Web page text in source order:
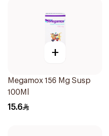
+
Megamox 156 Mg Susp
100Ml
15.6